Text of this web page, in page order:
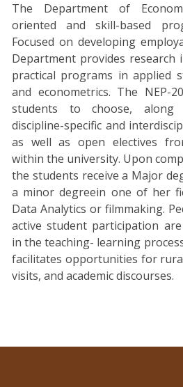
The Department of
oriented and skill-based
Focused on developing
Department provides
practical programs in applied
and econometrics. The NEP-
students to choose, along
discipline-specific and
as well as open electives
within the university. Upon
the students receive a Major
a minor degreein one of her
Data Analytics or filmmaking.
active student participation
in the teaching- learning
facilitates opportunities for
visits, and academic discourses.